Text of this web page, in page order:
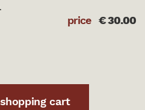
price €30.00
cart